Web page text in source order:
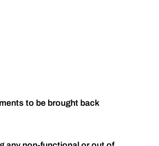
to be brought back